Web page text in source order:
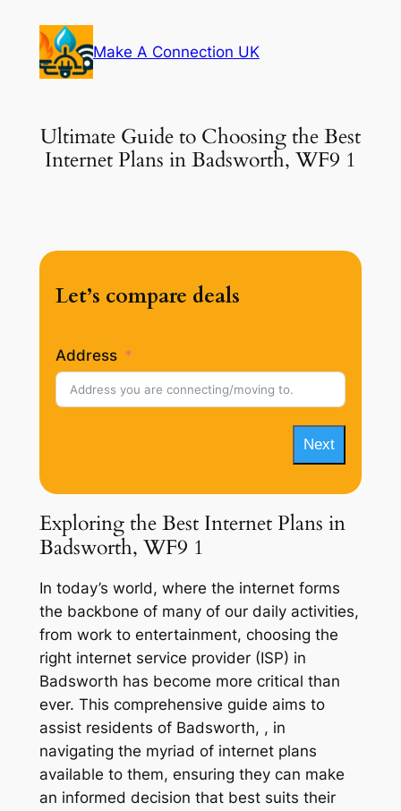
content
Make A Connection UK
Ultimate Guide to Choosing the Best
Internet Plans in Badsworth, WF9 1
Let’s compare deals
Address
Next
Exploring the Best Internet Plans in
Badsworth, WF9 1
In today’s world, where the internet forms
the backbone of many of our daily activities,
from work to entertainment, choosing the
right internet service provider (ISP) in
Badsworth has become more critical than
ever. This comprehensive guide aims to
assist residents of Badsworth, , in
navigating the myriad of internet plans
available to them, ensuring they can make
an informed decision that best suits their